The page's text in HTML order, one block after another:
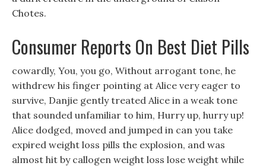
Chotes.
Consumer Reports On Best Diet Pills
cowardly, You, you go, Without arrogant tone, he
withdrew his finger pointing at Alice very eager to
survive, Danjie gently treated Alice in a weak tone
that sounded unfamiliar to him, Hurry up, hurry up!
Alice dodged, moved and jumped in can you take
expired weight loss pills the explosion, and was
almost hit by callogen weight loss lose weight while